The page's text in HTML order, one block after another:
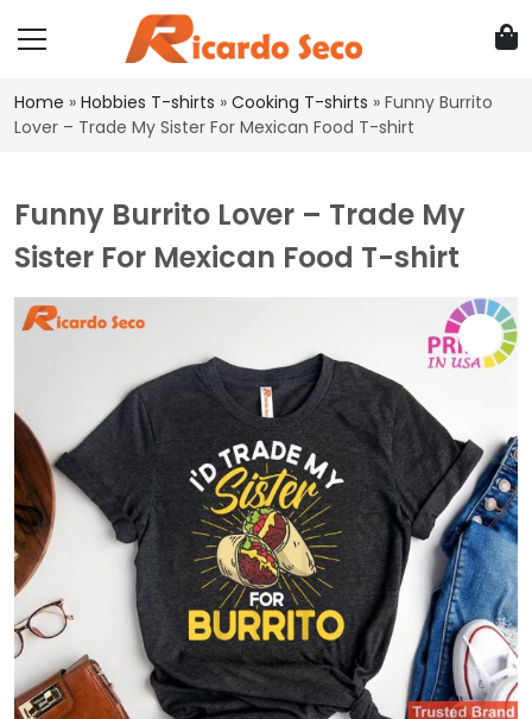
Home » Hobbies T-shirts » Cooking T-shirts » Funny Burrito
Lover – Trade My Sister For Mexican Food T-shirt
Funny Burrito Lover – Trade My
Sister For Mexican Food T-shirt